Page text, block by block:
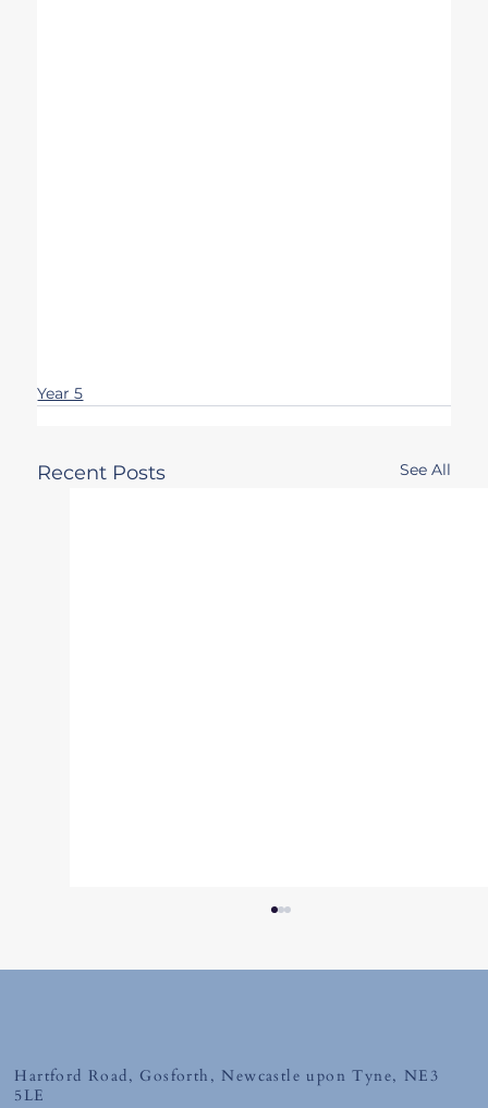
Year 5
Recent Posts See All
Friday 10th July 2026
Hartford Road, Gosforth, Newcastle upon Tyne, NE3
5LE